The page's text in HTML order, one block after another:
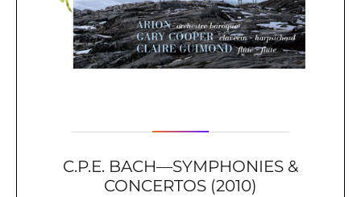
C.P.E. BACH—SYMPHONIES &
CONCERTOS (2010)